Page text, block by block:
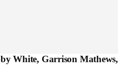
White, Garrison Mathews,